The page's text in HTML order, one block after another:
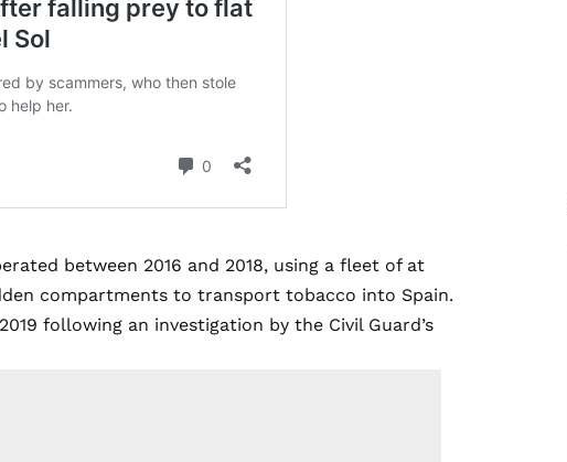
between 2016 and 2018, using a fleet of at
compartments to transport tobacco into Spain.
following an investigation by the Civil Guard’s